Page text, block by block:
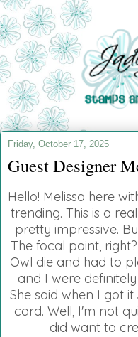
Friday, October 17, 2025
Guest Designer
Hello! Melissa here
trending. This is a
pretty impressive.
The focal point,
Owl die and had to
and I were
She said when I got
card. Well, I'm not
did want to